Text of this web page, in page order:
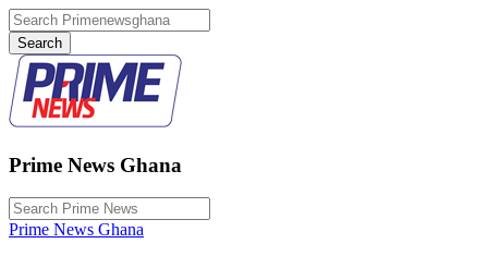
Prime News Ghana
Prime News Ghana